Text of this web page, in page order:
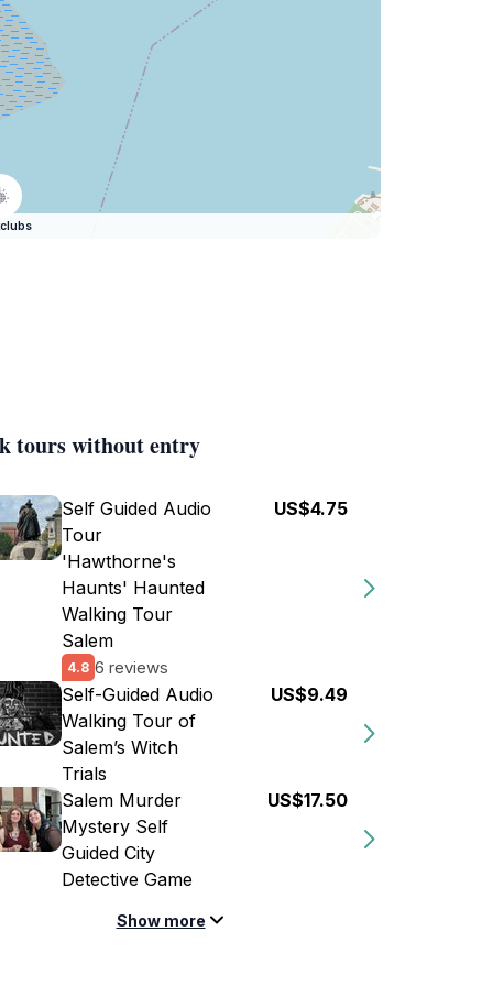
tours without entry
Self Guided Audio
Tour
'Hawthorne's
Haunts' Haunted
Walking Tour
Salem
4.8 6 reviews
US$4.75
Self-Guided Audio
Walking Tour of
Salem’s Witch
Trials
US$9.49
Salem Murder
Mystery Self
Guided City
Detective Game
US$17.50
Show more